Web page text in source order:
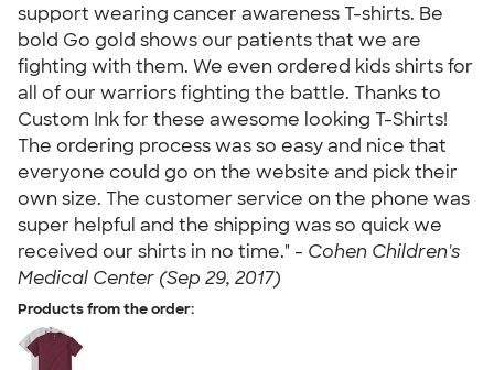
support wearing cancer awareness T-shirts. Be
bold Go gold shows our patients that we are
fighting with them. We even ordered kids shirts for
all of our warriors fighting the battle. Thanks to
Custom Ink for these awesome looking T-Shirts!
The ordering process was so easy and nice that
everyone could go on the website and pick their
own size. The customer service on the phone was
super helpful and the shipping was so quick we
received our shirts in no time." - Cohen Children's
Medical Center (Sep 29, 2017)
Products from the order: